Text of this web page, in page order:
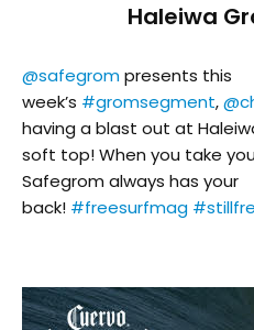
Haleiwa
@safegrompresents this
week’s #gromsegment,
having a blast out at
soft top! When you take
Safegrom always has your
back! #freesurfmag